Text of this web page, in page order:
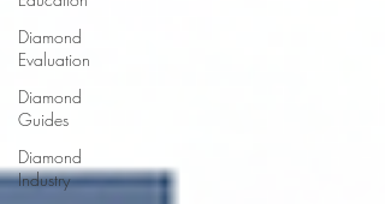
Diamond
Evaluation
Diamond
Guides
Diamond
Industry